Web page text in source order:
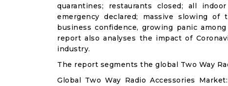
quarantines; restaurants closed; all
emergency declared; massive slowing
business confidence, growing panic
report also analyses the impact of
industry.
The report segments the global Two Way
Global Two Way Radio Accessories